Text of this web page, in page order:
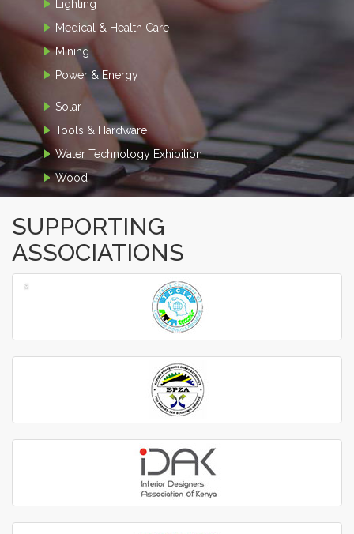
Lighting
Medical & Health Care
Mining
Power & Energy
Solar
Tools & Hardware
Water Technology Exhibition
Wood
SUPPORTING
ASSOCIATIONS
‹
›